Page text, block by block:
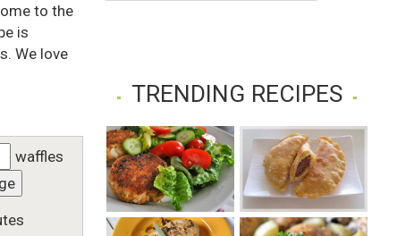
to the
is
We love
waffles
TRENDING RECIPES